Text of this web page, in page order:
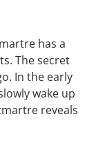
has a
The secret
In the early
wake up
reveals